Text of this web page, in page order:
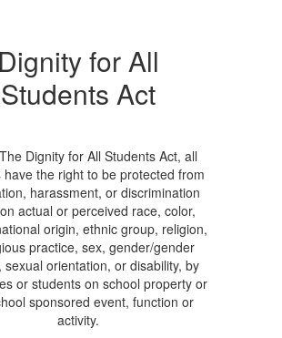
Dignity for All
Students Act
Dignity for All Students Act, all
have the right to be protected from
harassment, or discrimination
actual or perceived race, color,
origin, ethnic group, religion,
practice, sex, gender/gender
sexual orientation, or disability, by
or students on school property or
sponsored event, function or
activity.